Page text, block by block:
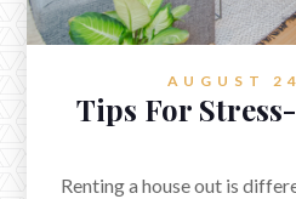
AUGUST
Tips For
Renting a house out is